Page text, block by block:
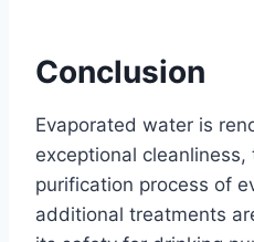
Conclusion
Evaporated water is
exceptional
purification process of
additional treatments